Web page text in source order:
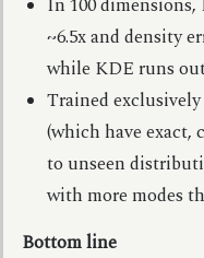
In 100
~6.5x and density
while KDE runs
Trained
(which have exact,
to unseen
with more modes
Bottom line